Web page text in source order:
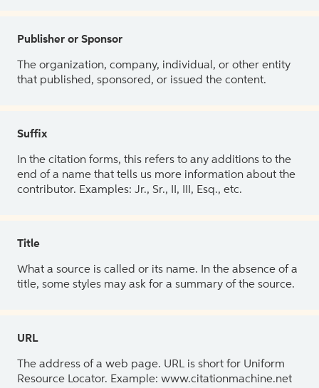
Publisher or Sponsor
The organization, company, individual, or other entity
that published, sponsored, or issued the content.
Suffix
In the citation forms, this refers to any additions to the
end of a name that tells us more information about the
contributor. Examples: Jr., Sr., II, III, Esq., etc.
Title
What a source is called or its name. In the absence of a
title, some styles may ask for a summary of the source.
URL
The address of a web page. URL is short for Uniform
Resource Locator. Example: www.citationmachine.net